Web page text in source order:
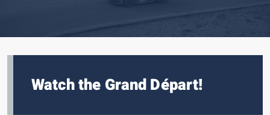
Watch the Grand Départ!